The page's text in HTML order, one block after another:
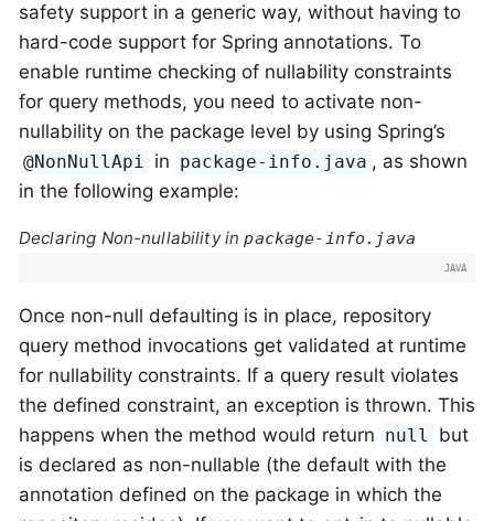
safety support in a generic way, without having to
hard-code support for Spring annotations. To
enable runtime checking of nullability constraints
for query methods, you need to activate non-
nullability on the package level by using Spring’s
@NonNullApi in package-info.java , as shown
in the following example:
Declaring Non-nullability inpackage-info.java
Once non-null defaulting is in place, repository
query method invocations get validated at runtime
for nullability constraints. If a query result violates
the defined constraint, an exception is thrown. This
happens when the method would return null
but
is declared as non-nullable (the default with the
annotation defined on the package in which the